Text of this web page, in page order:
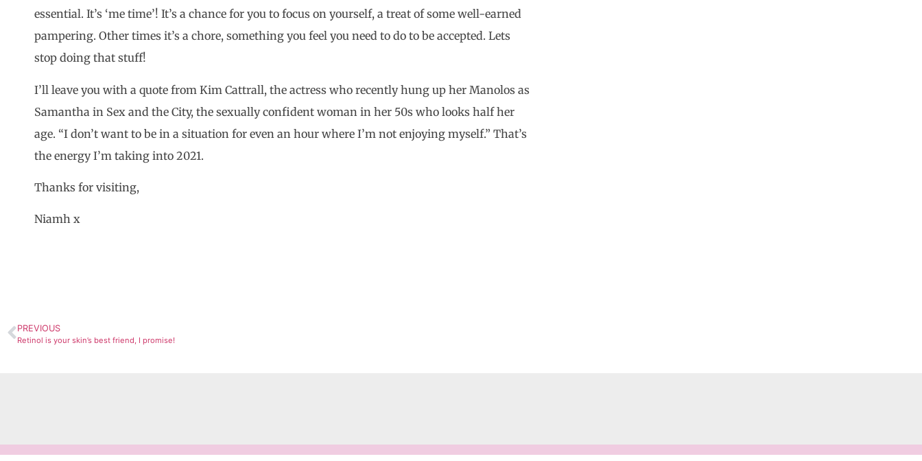
essential. It’s ‘me time’! It’s a chance for you to focus on yourself, a treat of some well-earned
pampering. Other times it’s a chore, something you feel you need to do to be accepted. Lets
stop doing that stuff!
I’ll leave you with a quote from Kim Cattrall, the actress who recently hung up her Manolos as
Samantha in Sex and the City, the sexually confident woman in her 50s who looks half her
age. “I don’t want to be in a situation for even an hour where I’m not enjoying myself.” That’s
the energy I’m taking into 2021.
Thanks for visiting,
Niamh x
PREVIOUS
Retinol is your skin’s best friend, I promise!